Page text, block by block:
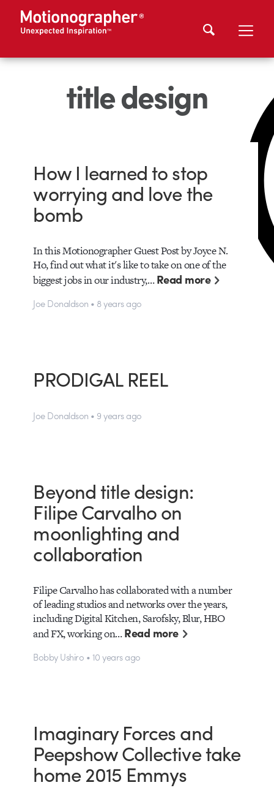
title design
How I learned to stop
worrying and love the
bomb
In this Motionographer Guest Post by Joyce N.
Ho, find out what it's like to take on one of the
biggest jobs in our industry,…Read more
Joe Donaldson • 8 years ago
PRODIGAL REEL
Joe Donaldson • 9 years ago
Beyond title design:
Filipe Carvalho on
moonlighting and
collaboration
Filipe Carvalho has collaborated with a number
of leading studios and networks over the years,
including Digital Kitchen, Sarofsky, Blur, HBO
and FX, working on…Read more
Bobby Ushiro • 10 years ago
Imaginary Forces and
Peepshow Collective take
home 2015 Emmys